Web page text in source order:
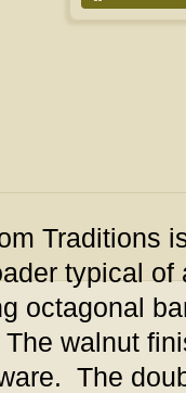
Traditions
typical
octagonal
walnut
The